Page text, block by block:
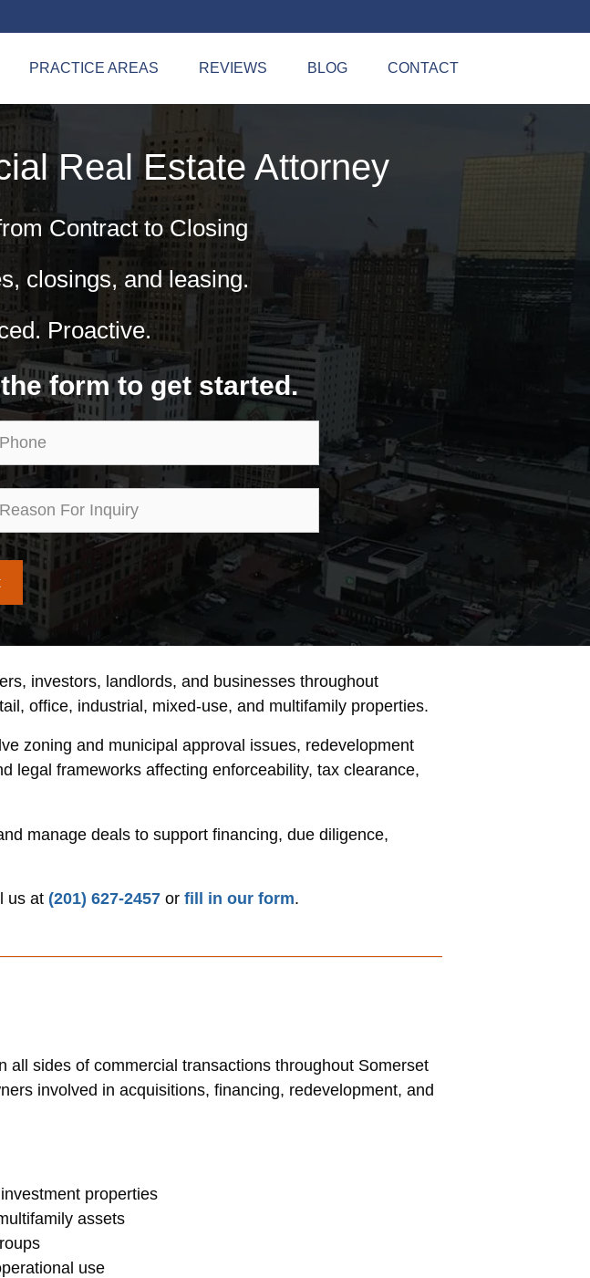
PRACTICE AREAS REVIEWS BLOG CONTACT
Real Estate Attorney
Contract to Closing
closings, and leasing.
Proactive.
form to get started.
investors, landlords, and businesses throughout
office, industrial, mixed-use, and multifamily properties.
zoning and municipal approval issues, redevelopment
legal frameworks affecting enforceability, tax clearance,
manage deals to support financing, due diligence,
us at (201) 627-2457 or fill in our form.
sides of commercial transactions throughout Somerset
involved in acquisitions, financing, redevelopment, and
properties
assets
use